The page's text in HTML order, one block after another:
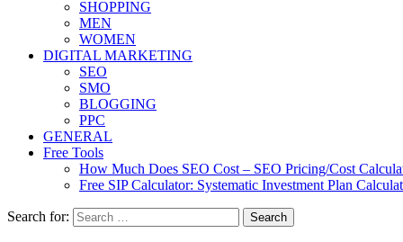
SHOPPING
MEN
WOMEN
DIGITAL MARKETING
SEO
SMO
BLOGGING
PPC
GENERAL
Free Tools
How Much Does SEO Cost – SEO Pricing/Cost
Free SIP Calculator: Systematic Investment Plan
Search for: